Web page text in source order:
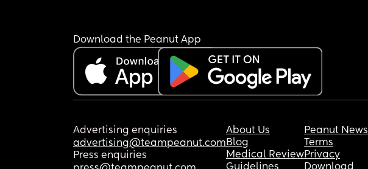
Download the Peanut App
Advertising enquiries
advertising@teampeanut.com
Press enquiries
About Us
Blog
Medical Review
Peanut News
Terms
Privacy